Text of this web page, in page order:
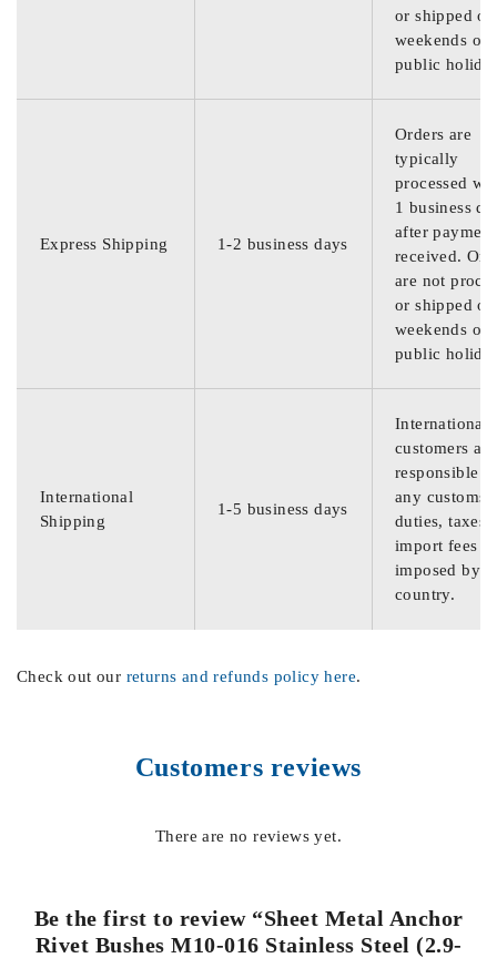
or shipped on
weekends or
public
Express Shipping 1-2 business days
Orders are
typically
processed
1 business
after
received.
are not
or shipped on
weekends or
public
International
Shipping
1-5 business days
International
customers are
responsible
any customs
duties, taxes,
import fees
imposed by
country.
Check out our returns and refunds policy here.
Customers reviews
There are no reviews yet.
Be the first to review “Sheet Metal Anchor
Rivet Bushes M10-016 Stainless Steel (2.9-